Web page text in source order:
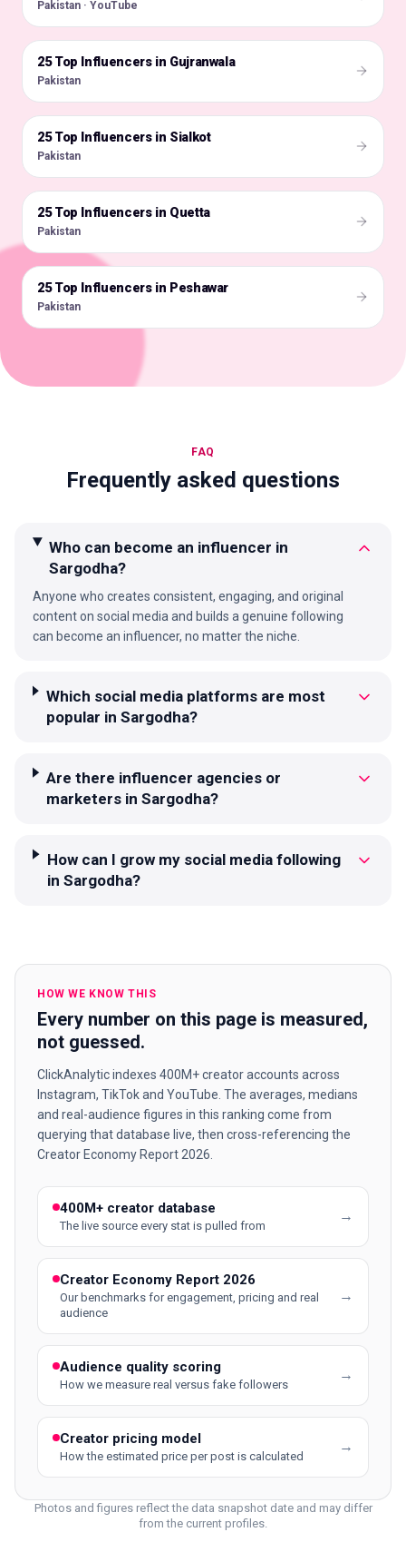
Pakistan · YouTube
🇵🇰
25 Top Influencers in Gujranwala
Pakistan
🇵🇰
25 Top Influencers in Sialkot
Pakistan
🇵🇰
25 Top Influencers in Quetta
Pakistan
🇵🇰
25 Top Influencers in Peshawar
Pakistan
FAQ
Frequently asked questions
Who can become an influencer in
Sargodha?
Anyone who creates consistent, engaging, and original
content on social media and builds a genuine following
can become an influencer, no matter the niche.
Which social media platforms are most
popular in Sargodha?
Are there influencer agencies or
marketers in Sargodha?
How can I grow my social media following
in Sargodha?
HOW WE KNOW THIS
Every number on this page is measured,
not guessed.
ClickAnalytic indexes 400M+ creator accounts across
Instagram, TikTok and YouTube. The averages, medians
and real-audience figures in this ranking come from
querying that database live, then cross-referencing the
Creator Economy Report 2026.
400M+ creator database
The live source every stat is pulled from
→
Creator Economy Report 2026
Our benchmarks for engagement, pricing and real
audience
→
Audience quality scoring
How we measure real versus fake followers
→
Creator pricing model
How the estimated price per post is calculated
→
Photos and figures reflect the data snapshot date and may differ
from the current profiles.